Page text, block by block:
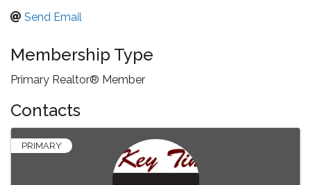
Send Email
Membership Type
Primary Realtor® Member
Contacts
PRIMARY